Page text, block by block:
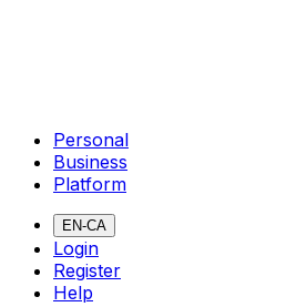
Personal
Business
Platform
EN-CA
Login
Register
Help